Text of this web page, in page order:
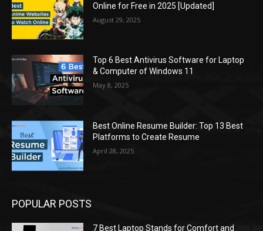
Online for Free in 2025 [Updated]
August 29, 2025
Top 6 Best Antivirus Software for Laptop
& Computer of Windows 11
May 8, 2025
Best Online Resume Builder: Top 13 Best
Platforms to Create Resume
April 28, 2025
POPULAR POSTS
7 Best Laptop Stands for Comfort and